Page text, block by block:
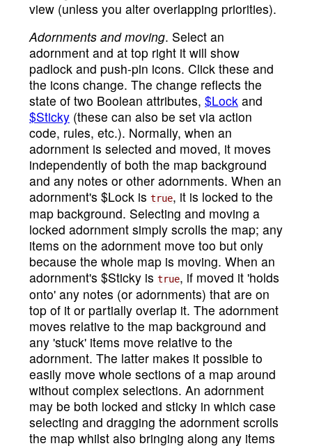
view (unless you alter overlapping priorities).
Adornments and moving. Select an
adornment and at top right it will show
padlock and push-pin icons. Click these and
the icons change. The change reflects the
state of two Boolean attributes, $Lock and
$Sticky (these can also be set via action
code, rules, etc.). Normally, when an
adornment is selected and moved, it moves
independently of both the map background
and any notes or other adornments. When an
adornment's $Lock is true, it is locked to the
map background. Selecting and moving a
locked adornment simply scrolls the map; any
items on the adornment move too but only
because the whole map is moving. When an
adornment's $Sticky is true, if moved it 'holds
onto' any notes (or adornments) that are on
top of it or partially overlap it. The adornment
moves relative to the map background and
any 'stuck' items move relative to the
adornment. The latter makes it possible to
easily move whole sections of a map around
without complex selections. An adornment
may be both locked and sticky in which case
selecting and dragging the adornment scrolls
the map whilst also bringing along any items